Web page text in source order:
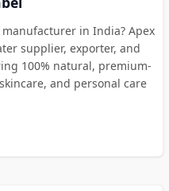
in India? Apex
supplier, exporter, and
100% natural, premium-
and personal care